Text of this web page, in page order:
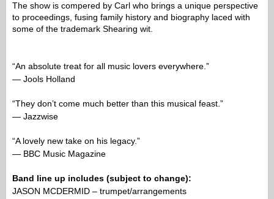
The show is compered by Carl who brings a unique perspective
to proceedings, fusing family history and biography laced with
some of the trademark Shearing wit.
“An absolute treat for all music lovers everywhere.”
— Jools Holland
“They don’t come much better than this musical feast.”
— Jazzwise
“A lovely new take on his legacy.”
— BBC Music Magazine
Band line up includes (subject to change):
JASON MCDERMID – trumpet/arrangements